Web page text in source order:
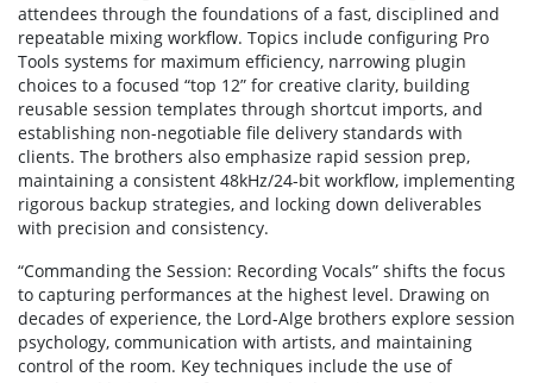
attendees through the foundations of a fast, disciplined and
repeatable mixing workflow. Topics include configuring Pro
Tools systems for maximum efficiency, narrowing plugin
choices to a focused “top 12” for creative clarity, building
reusable session templates through shortcut imports, and
establishing non-negotiable file delivery standards with
clients. The brothers also emphasize rapid session prep,
maintaining a consistent 48kHz/24-bit workflow, implementing
rigorous backup strategies, and locking down deliverables
with precision and consistency.
“Commanding the Session: Recording Vocals” shifts the focus
to capturing performances at the highest level. Drawing on
decades of experience, the Lord-Alge brothers explore session
psychology, communication with artists, and maintaining
control of the room. Key techniques include the use of